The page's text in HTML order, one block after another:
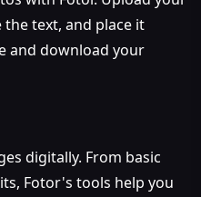
the text, and place it
and download your
digitally. From basic
Fotor's tools help you